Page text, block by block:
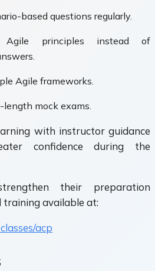
based questions regularly.
Agile principles instead of
Agile frameworks.
mock exams.
with instructor guidance
confidence during the
their preparation
available at:
acp